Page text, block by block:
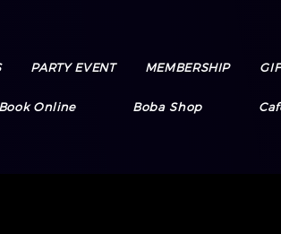
PARTY EVENT MEMBERSHIP
Book Online Boba Shop